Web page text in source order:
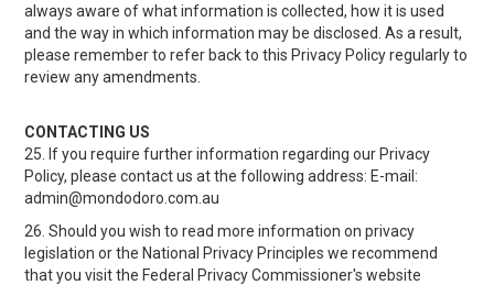
always aware of what information is collected, how it is used
and the way in which information may be disclosed. As a result,
please remember to refer back to this Privacy Policy regularly to
review any amendments.
CONTACTING US
25. If you require further information regarding our Privacy
Policy, please contact us at the following address: E-mail:
admin@mondodoro.com.au
26. Should you wish to read more information on privacy
legislation or the National Privacy Principles we recommend
that you visit the Federal Privacy Commissioner's website